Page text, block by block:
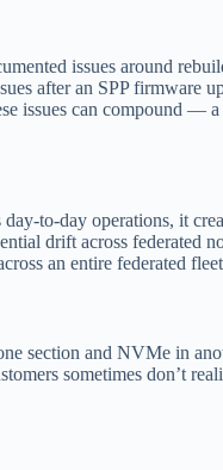
issues around
after an SPP firmware
can compound —
to-day operations, it
drift across federated
an entire federated
section and NVMe in
sometimes don’t